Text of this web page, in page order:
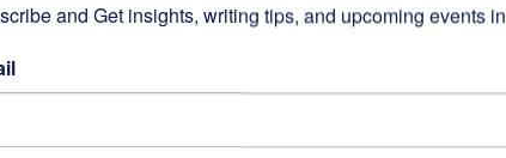
and Get insights, writing tips, and upcoming events